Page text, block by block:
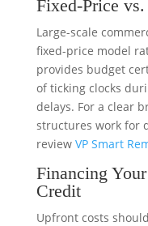
Fixed-Price
Large-scale
fixed-price model
provides budget
of ticking clocks
delays. For a clear
structures work for
review VP Smart
Financing
Credit
Upfront costs